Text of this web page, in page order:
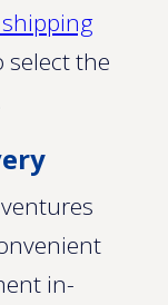
select the
in-